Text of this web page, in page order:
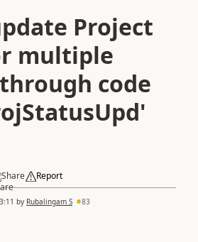
Project
multiple
code
Share Report
by Rubalingam S 83